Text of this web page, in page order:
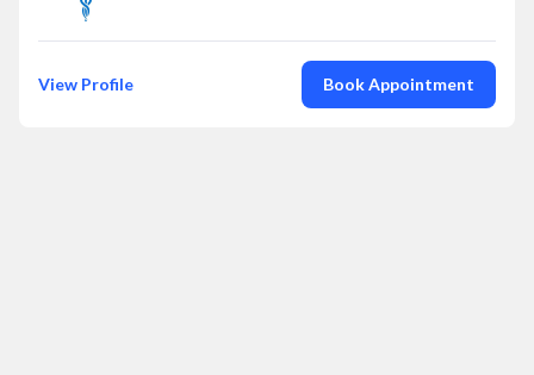
View Profile Book Appointment